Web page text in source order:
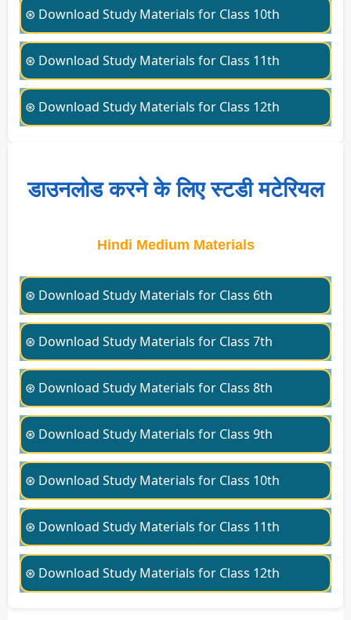
⊛ Download Study Materials for Class 10th
⊛ Download Study Materials for Class 11th
⊛ Download Study Materials for Class 12th
डाउनलोड करने के लिए स्टडी मटेरियल
Hindi Medium Materials
⊛ Download Study Materials for Class 6th
⊛ Download Study Materials for Class 7th
⊛ Download Study Materials for Class 8th
⊛ Download Study Materials for Class 9th
⊛ Download Study Materials for Class 10th
⊛ Download Study Materials for Class 11th
⊛ Download Study Materials for Class 12th